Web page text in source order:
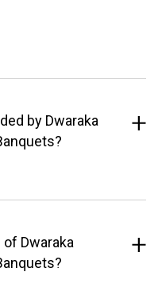
by Dwaraka
Dwaraka